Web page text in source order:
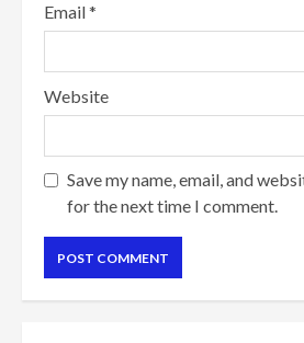
Email*
Website
Save my name, email, and
for the next time I comment.